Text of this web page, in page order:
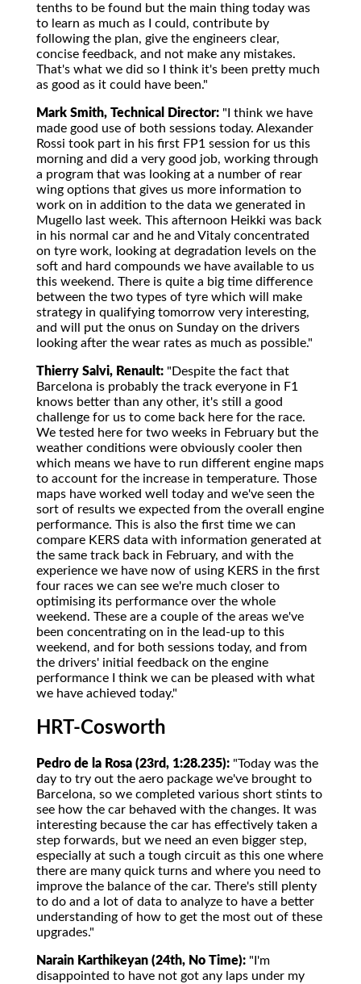
tenths to be found but the main thing today was
to learn as much as I could, contribute by
following the plan, give the engineers clear,
concise feedback, and not make any mistakes.
That's what we did so I think it's been pretty much
as good as it could have been."
Mark Smith, Technical Director: "I think we have
made good use of both sessions today. Alexander
Rossi took part in his first FP1 session for us this
morning and did a very good job, working through
a program that was looking at a number of rear
wing options that gives us more information to
work on in addition to the data we generated in
Mugello last week. This afternoon Heikki was back
in his normal car and he and Vitaly concentrated
on tyre work, looking at degradation levels on the
soft and hard compounds we have available to us
this weekend. There is quite a big time difference
between the two types of tyre which will make
strategy in qualifying tomorrow very interesting,
and will put the onus on Sunday on the drivers
looking after the wear rates as much as possible."
Thierry Salvi, Renault: "Despite the fact that
Barcelona is probably the track everyone in F1
knows better than any other, it's still a good
challenge for us to come back here for the race.
We tested here for two weeks in February but the
weather conditions were obviously cooler then
which means we have to run different engine maps
to account for the increase in temperature. Those
maps have worked well today and we've seen the
sort of results we expected from the overall engine
performance. This is also the first time we can
compare KERS data with information generated at
the same track back in February, and with the
experience we have now of using KERS in the first
four races we can see we're much closer to
optimising its performance over the whole
weekend. These are a couple of the areas we've
been concentrating on in the lead-up to this
weekend, and for both sessions today, and from
the drivers' initial feedback on the engine
performance I think we can be pleased with what
we have achieved today."
HRT-Cosworth
Pedro de la Rosa (23rd, 1:28.235): "Today was the
day to try out the aero package we've brought to
Barcelona, so we completed various short stints to
see how the car behaved with the changes. It was
interesting because the car has effectively taken a
step forwards, but we need an even bigger step,
especially at such a tough circuit as this one where
there are many quick turns and where you need to
improve the balance of the car. There's still plenty
to do and a lot of data to analyze to have a better
understanding of how to get the most out of these
upgrades."
Narain Karthikeyan (24th, No Time): "I'm
disappointed to have not got any laps under my